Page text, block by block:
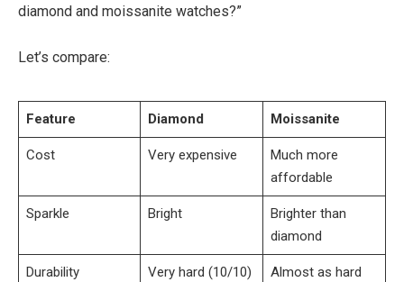
diamond and moissanite watches?”
Let’s compare:
Feature Diamond Moissanite
Cost Very expensive
Much more
affordable
Sparkle Bright
Brighter than
diamond
Durability Very hard (10/10)
Almost as hard